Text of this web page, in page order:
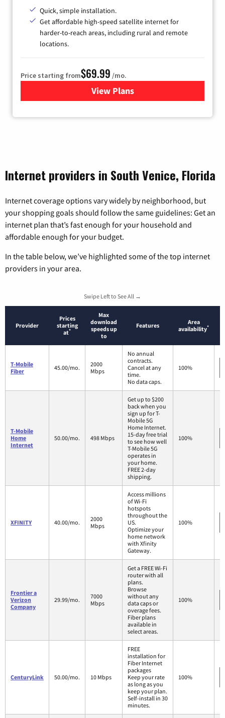
Quick, simple installation.
Get affordable high-speed satellite internet for
harder-to-reach areas, including rural and remote
locations.
Price starting from$69.99 /mo.
View Plansfor Viasat Satellite Internet
Internet providers in South Venice, Florida
Internet coverage options vary widely by neighborhood, but
your shopping goals should follow the same guidelines: Get an
internet plan that’s fast enough for your household and
affordable enough for your budget.
In the table below, we’ve highlighted some of the top internet
providers in your area.
Swipe Left to See All →
Provider
Prices
starting
at*
Max
download
speeds up
to
Features
Area
availability*
T-Mobile
Fiber
45.00/mo.
2000
Mbps
No annual
contracts.
Cancel at any
time.
No data caps.
100%
T-Mobile
Home
Internet
50.00/mo. 498 Mbps
Get up to $200
back when you
sign up for T-
Mobile 5G
Home Internet.
15-day free trial
to see how well
T-Mobile 5G
operates in
your home.
FREE 2-day
shipping.
100%
XFINITY 40.00/mo.
2000
Mbps
Access millions
of Wi-Fi
hotspots
throughout the
US.
Optimize your
home network
with Xfinity
Gateway.
100%
Frontier a
Verizon
Company
29.99/mo.
7000
Mbps
Get a FREE Wi-Fi
router with all
plans.
Browse
without any
data caps or
overage fees.
Fiber plans
available in
select areas.
100%
CenturyLink 50.00/mo. 10 Mbps
FREE
installation for
Fiber Internet
packages
Keep your rate
as long as you
keep your plan.
Self-install in 30
minutes.
100%